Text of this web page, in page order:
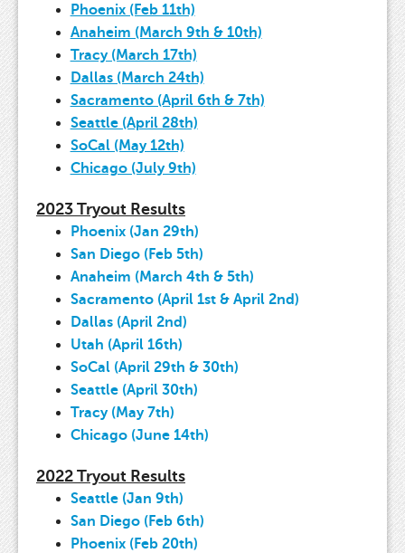
Phoenix (Feb 11th)
Anaheim (March 9th & 10th)
Tracy (March 17th)
Dallas (March 24th)
Sacramento (April 6th & 7th)
Seattle (April 28th)
SoCal (May 12th)
Chicago (July 9th)
2023 Tryout Results
Phoenix (Jan 29th)
San Diego (Feb 5th)
Anaheim (March 4th & 5th)
Sacramento (April 1st & April 2nd)
Dallas (April 2nd)
Utah (April 16th)
SoCal (April 29th & 30th)
Seattle (April 30th)
Tracy (May 7th)
Chicago (June 14th)
2022 Tryout Results
Seattle (Jan 9th)
San Diego (Feb 6th)
Phoenix (Feb 20th)